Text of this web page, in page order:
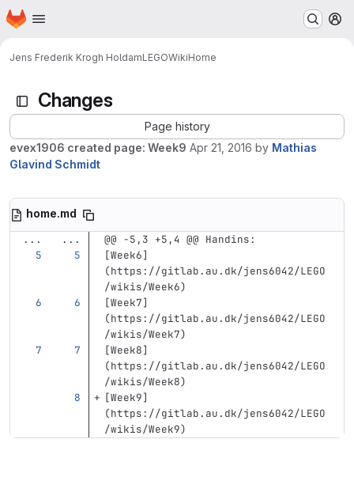
Skip to main content
Homepage
Jens Frederik Krogh HoldamLEGOWikiHome
Changes
Page history
evex1906 created page: Week9 Apr 21, 2016 by Mathias
Glavind Schmidt
home.md
...
...
@@ -5,3 +5,4 @@ Handins:
[Week6]
(https://gitlab.au.dk/jens6042/LEGO
/wikis/Week6)
[Week7]
(https://gitlab.au.dk/jens6042/LEGO
/wikis/Week7)
[Week8]
(https://gitlab.au.dk/jens6042/LEGO
/wikis/Week8)
[Week9]
(https://gitlab.au.dk/jens6042/LEGO
/wikis/Week9)